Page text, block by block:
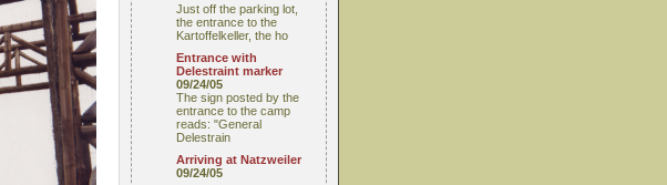
Just off the parking lot,
the entrance to the
Kartoffelkeller, the ho
Entrance with
Delestraint marker
09/24/05
The sign posted by the
entrance to the camp
reads: "General
Delestrain
Arriving at Natzweiler
09/24/05